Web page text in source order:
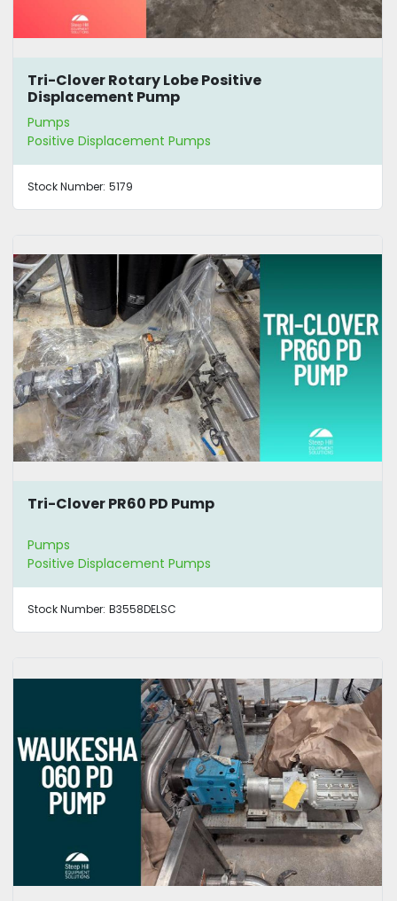
Tri-Clover Rotary Lobe Positive
Displacement Pump
Pumps
Positive Displacement Pumps
Stock Number: 5179
Tri-Clover PR60 PD Pump
Pumps
Positive Displacement Pumps
Stock Number: B3558DELSC